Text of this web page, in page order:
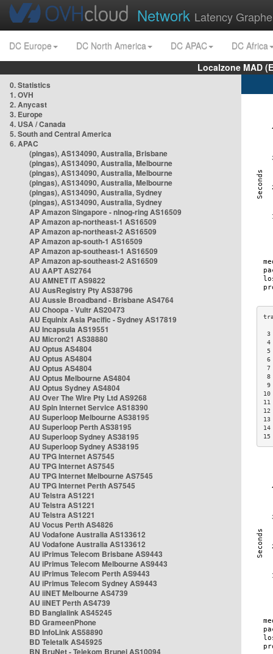
Network Latency
DC Europe DC North America DC APAC
DC Africa
Localzone MAD
0. Statistics
1. OVH
2. Anycast
3. Europe
4. USA / Canada
5. South and Central America
6. APAC
(pingas), AS134090, Australia, Brisbane
(pingas), AS134090, Australia, Melbourne
(pingas), AS134090, Australia, Melbourne
(pingas), AS134090, Australia, Melbourne
(pingas), AS134090, Australia, Sydney
(pingas), AS134090, Australia, Sydney
AP Amazon Singapore - nlnog-ring AS16509
AP Amazon ap-northeast-1 AS16509
AP Amazon ap-northeast-2 AS16509
AP Amazon ap-south-1 AS16509
AP Amazon ap-southeast-1 AS16509
AP Amazon ap-southeast-2 AS16509
AU AAPT AS2764
AU AMNET IT AS9822
AU AusRegistry Pty AS38796
AU Aussie Broadband - Brisbane AS4764
AU Choopa - Vultr AS20473
AU Equinix Asia Pacific - Sydney AS17819
AU Incapsula AS19551
AU Micron21 AS38880
AU Optus AS4804
AU Optus AS4804
AU Optus AS4804
AU Optus Melbourne AS4804
AU Optus Sydney AS4804
AU Over The Wire Pty Ltd AS9268
AU Spin Internet Service AS18390
AU Superloop Melbourne AS38195
AU Superloop Perth AS38195
AU Superloop Sydney AS38195
AU Superloop Sydney AS38195
AU TPG Internet AS7545
AU TPG Internet AS7545
AU TPG Internet Melbourne AS7545
AU TPG Internet Perth AS7545
AU Telstra AS1221
AU Telstra AS1221
AU Telstra AS1221
AU Vocus Perth AS4826
AU Vodafone Australia AS133612
AU Vodafone Australia AS133612
AU iPrimus Telecom Brisbane AS9443
AU iPrimus Telecom Melbourne AS9443
AU iPrimus Telecom Perth AS9443
AU iPrimus Telecom Sydney AS9443
AU iiNET Melbourne AS4739
AU iiNET Perth AS4739
BD Banglalink AS45245
BD GrameenPhone
BD InfoLink AS58890
BD Teletalk AS45925
BN BruNet - Telekom Brunei AS10094
3
4
5
6
7
8
9